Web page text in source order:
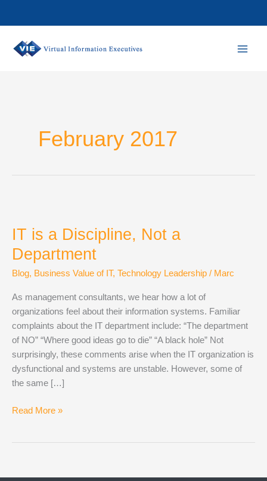
February 2017
IT is a Discipline, Not a
Department
Blog, Business Value of IT, Technology Leadership / Marc
As management consultants, we hear how a lot of
organizations feel about their information systems. Familiar
complaints about the IT department include: “The department
of NO” “Where good ideas go to die” “A black hole” Not
surprisingly, these comments arise when the IT organization is
dysfunctional and systems are unstable. However, some of
the same […]
IT
Read More »